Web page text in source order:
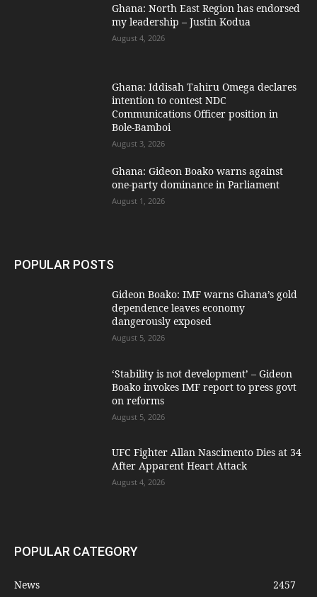
Ghana: North East Region has endorsed
my leadership – Justin Kodua
August 4, 2026
Ghana: Iddisah Tahiru Omega declares
intention to contest NDC
Communications Officer position in
Bole-Bamboi
August 3, 2026
Ghana: Gideon Boako warns against
one-party dominance in Parliament
August 1, 2026
POPULAR POSTS
Gideon Boako: IMF warns Ghana’s gold
dependence leaves economy
dangerously exposed
August 5, 2026
‘Stability is not development’ – Gideon
Boako invokes IMF report to press govt
on reforms
August 5, 2026
UFC Fighter Allan Nascimento Dies at 34
After Apparent Heart Attack
August 4, 2026
POPULAR CATEGORY
News
2457